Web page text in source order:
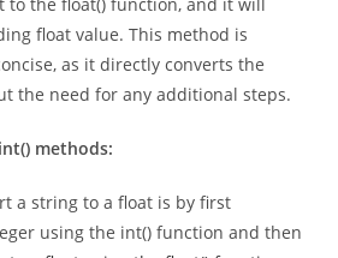
to a float. You can simply pass the
the float() function, and it will
float value. This method is
as it directly converts the
a string to a float is by first